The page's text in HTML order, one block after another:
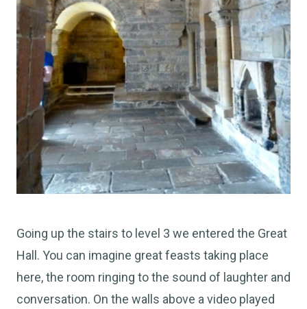
Going up the stairs to level 3 we entered the Great
Hall. You can imagine great feasts taking place
here, the room ringing to the sound of laughter and
conversation. On the walls above a video played